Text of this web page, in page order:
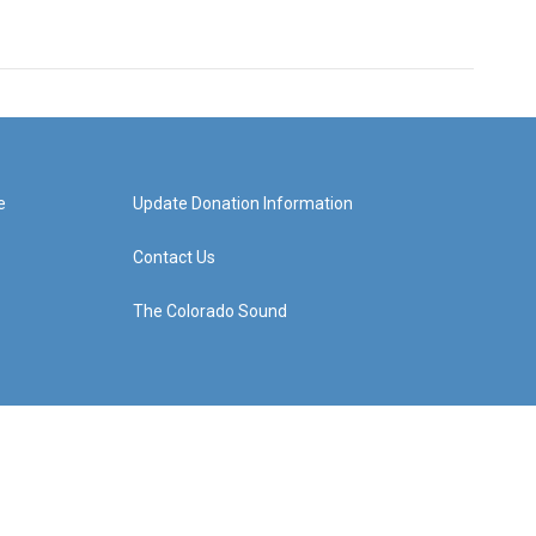
Update Donation Information
Contact Us
The Colorado Sound